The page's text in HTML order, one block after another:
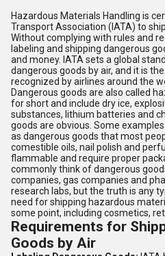
Hazardous Materials Handling is
Transport Association (IATA) to
Without complying with rules and
labeling and shipping dangerous
and money. IATA sets a global
dangerous goods by air, and it is
recognized by airlines around the
Dangerous goods are also called
for short and include dry ice,
substances, lithium batteries and
goods are obvious. Some
as dangerous goods that most
comestible oils, nail polish and
flammable and require proper
commonly think of dangerous
companies, gas companies and
research labs, but the truth is any
need for shipping hazardous
some point, including cosmetics,
Requirements for
Goods by Air